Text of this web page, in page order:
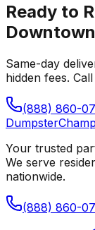
Ready to
Same-day
hidden fees.
(888) 860-
Dumpster
Your trusted
We serve
nationwide.
(888) 860-